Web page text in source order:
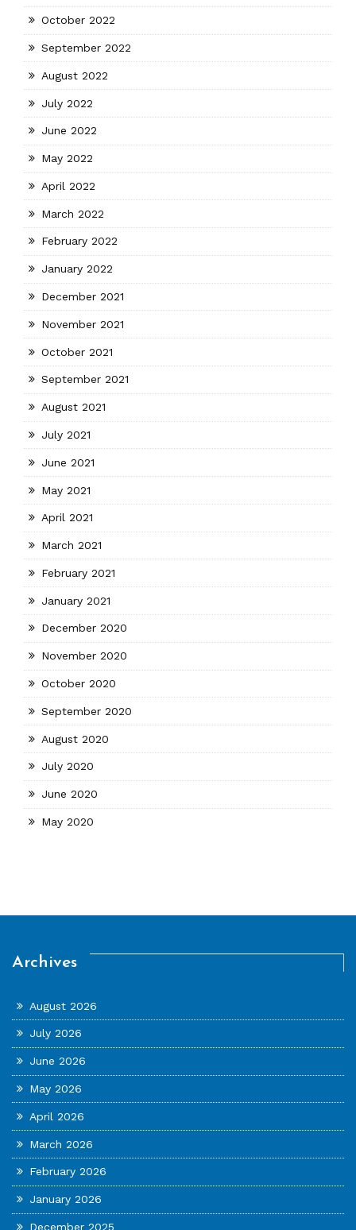
October 2022
September 2022
August 2022
July 2022
June 2022
May 2022
April 2022
March 2022
February 2022
January 2022
December 2021
November 2021
October 2021
September 2021
August 2021
July 2021
June 2021
May 2021
April 2021
March 2021
February 2021
January 2021
December 2020
November 2020
October 2020
September 2020
August 2020
July 2020
June 2020
May 2020
Archives
August 2026
July 2026
June 2026
May 2026
April 2026
March 2026
February 2026
January 2026
December 2025